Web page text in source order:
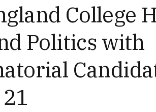
College
Politics with